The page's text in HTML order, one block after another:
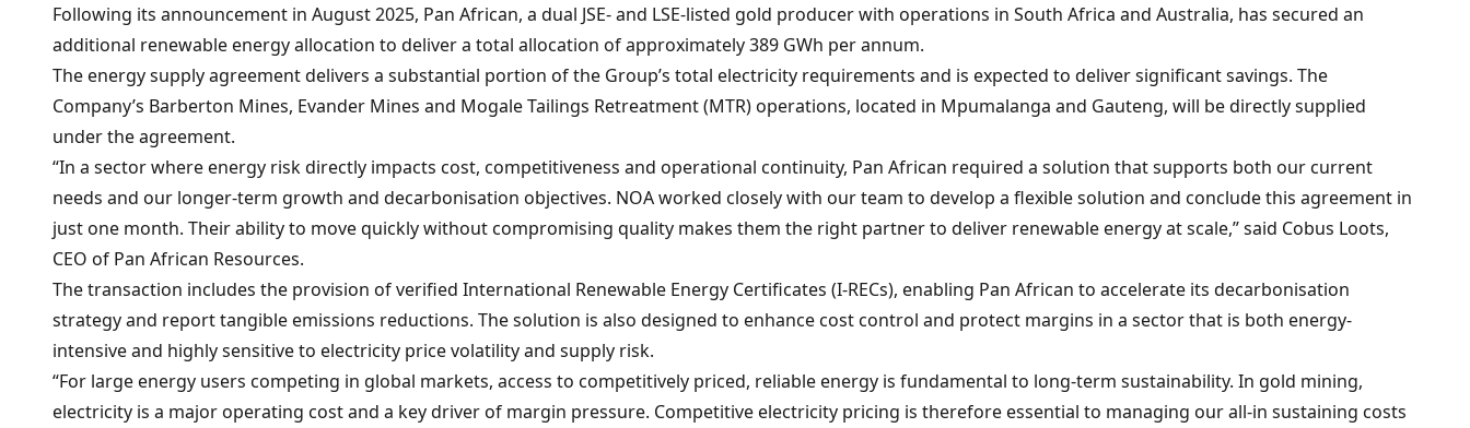
Following its announcement in August 2025, Pan African, a dual JSE- and LSE-listed gold producer with operations in South Africa and Australia, has secured an
additional renewable energy allocation to deliver a total allocation of approximately 389 GWh per annum.
The energy supply agreement delivers a substantial portion of the Group’s total electricity requirements and is expected to deliver significant savings. The
Company’s Barberton Mines, Evander Mines and Mogale Tailings Retreatment (MTR) operations, located in Mpumalanga and Gauteng, will be directly supplied
under the agreement.
“In a sector where energy risk directly impacts cost, competitiveness and operational continuity, Pan African required a solution that supports both our current
needs and our longer-term growth and decarbonisation objectives. NOA worked closely with our team to develop a flexible solution and conclude this agreement in
just one month. Their ability to move quickly without compromising quality makes them the right partner to deliver renewable energy at scale,” said Cobus Loots,
CEO of Pan African Resources.
The transaction includes the provision of verified International Renewable Energy Certificates (I-RECs), enabling Pan African to accelerate its decarbonisation
strategy and report tangible emissions reductions. The solution is also designed to enhance cost control and protect margins in a sector that is both energy-
intensive and highly sensitive to electricity price volatility and supply risk.
“For large energy users competing in global markets, access to competitively priced, reliable energy is fundamental to long-term sustainability. In gold mining,
electricity is a major operating cost and a key driver of margin pressure. Competitive electricity pricing is therefore essential to managing our all-in sustaining costs